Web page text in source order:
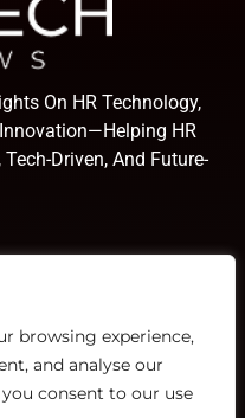
browsing experience,
and analyse our
consent to our use
On HR Technology,
HR
Driven, And Future-
Subscribe